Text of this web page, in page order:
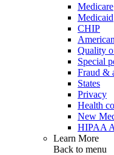
Medicare
Medicaid
CHIP
Quality
Special
Fraud &
States
Privacy
Health
New
HIPAA
Learn More
Back to menu